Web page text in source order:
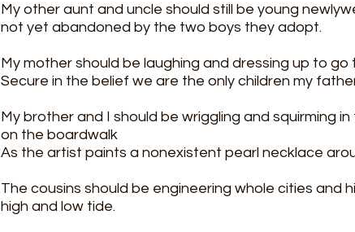
My other aunt and uncle should still be young
not yet abandoned by the two boys they adopt.
My mother should be laughing and dressing up to go
Secure in the belief we are the only children my
My brother and I should be wriggling and squirming
on the boardwalk
As the artist paints a nonexistent pearl necklace
The cousins should be engineering whole cities and
high and low tide.